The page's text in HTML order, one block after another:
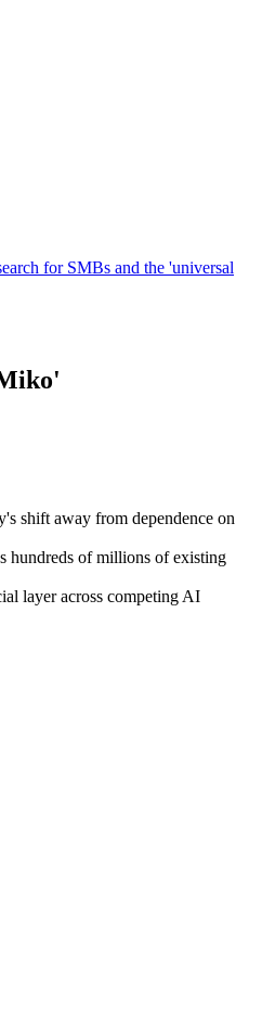
for SMBs and the 'universal
shift away from dependence on
hundreds of millions of existing
layer across competing AI